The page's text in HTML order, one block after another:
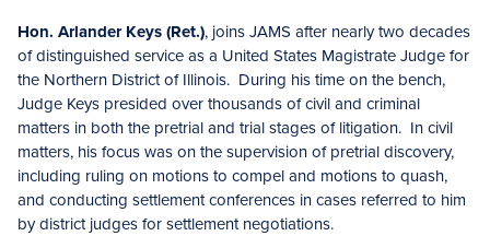
Hon. Arlander Keys (Ret.), joins JAMS after nearly two decades
of distinguished service as a United States Magistrate Judge for
the Northern District of Illinois. During his time on the bench,
Judge Keys presided over thousands of civil and criminal
matters in both the pretrial and trial stages of litigation. In civil
matters, his focus was on the supervision of pretrial discovery,
including ruling on motions to compel and motions to quash,
and conducting settlement conferences in cases referred to him
by district judges for settlement negotiations.